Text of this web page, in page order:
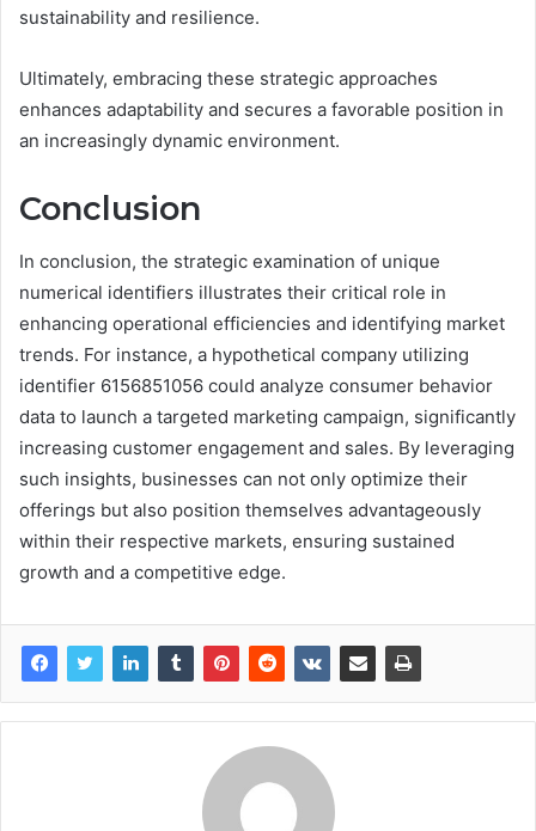
sustainability and resilience.
Ultimately, embracing these strategic approaches
enhances adaptability and secures a favorable position in
an increasingly dynamic environment.
Conclusion
In conclusion, the strategic examination of unique
numerical identifiers illustrates their critical role in
enhancing operational efficiencies and identifying market
trends. For instance, a hypothetical company utilizing
identifier 6156851056 could analyze consumer behavior
data to launch a targeted marketing campaign, significantly
increasing customer engagement and sales. By leveraging
such insights, businesses can not only optimize their
offerings but also position themselves advantageously
within their respective markets, ensuring sustained
growth and a competitive edge.